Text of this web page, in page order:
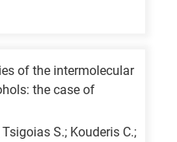
of the intermolecular
the case of
S.; Kouderis C.;